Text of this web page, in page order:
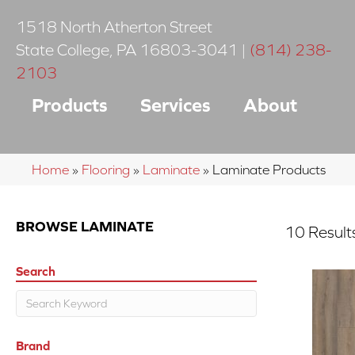
1518 North Atherton Street
State College PA 16803-3041 | (814) 238-
2103
Products Services About
Home » Flooring » Laminate » Laminate Products
BROWSE LAMINATE 10
Search
Brand